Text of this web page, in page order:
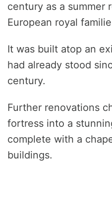
century as a summer
European royal
It was built atop an
had already stood
century.
Further renovations
fortress into a
complete with a
buildings.